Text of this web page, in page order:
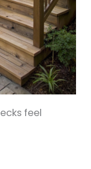
feel